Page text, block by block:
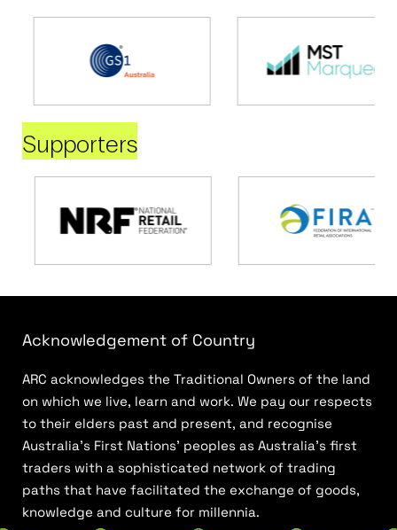
Supporters
Acknowledgement of Country
ARC acknowledges the Traditional Owners of the land
on which we live, learn and work. We pay our respects
to their elders past and present, and recognise
Australia’s First Nations’ peoples as Australia’s first
traders with a sophisticated network of trading
paths that have facilitated the exchange of goods,
knowledge and culture for millennia.